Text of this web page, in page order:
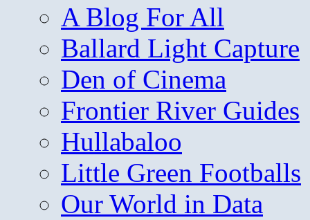
A Blog For All
Ballard Light Capture
Den of Cinema
Frontier River Guides
Hullabaloo
Little Green Footballs
Our World in Data